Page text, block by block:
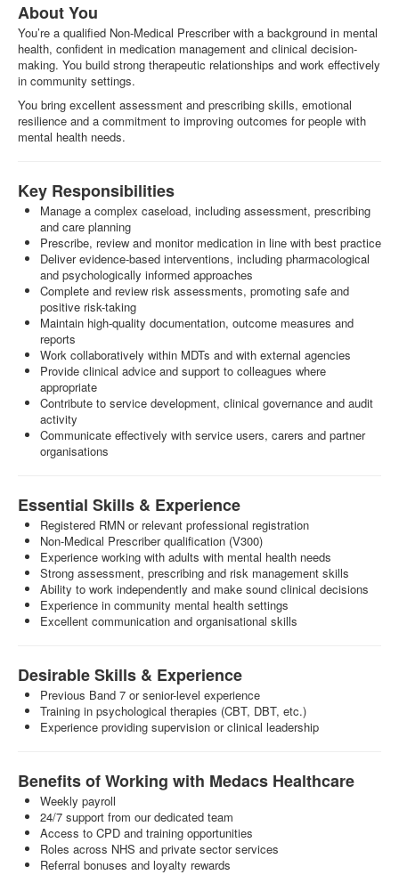
About You
You’re a qualified Non-Medical Prescriber with a background in mental
health, confident in medication management and clinical decision-
making. You build strong therapeutic relationships and work effectively
in community settings.
You bring excellent assessment and prescribing skills, emotional
resilience and a commitment to improving outcomes for people with
mental health needs.
Key Responsibilities
Manage a complex caseload, including assessment, prescribing
and care planning
Prescribe, review and monitor medication in line with best practice
Deliver evidence-based interventions, including pharmacological
and psychologically informed approaches
Complete and review risk assessments, promoting safe and
positive risk-taking
Maintain high-quality documentation, outcome measures and
reports
Work collaboratively within MDTs and with external agencies
Provide clinical advice and support to colleagues where
appropriate
Contribute to service development, clinical governance and audit
activity
Communicate effectively with service users, carers and partner
organisations
Essential Skills & Experience
Registered RMN or relevant professional registration
Non-Medical Prescriber qualification (V300)
Experience working with adults with mental health needs
Strong assessment, prescribing and risk management skills
Ability to work independently and make sound clinical decisions
Experience in community mental health settings
Excellent communication and organisational skills
Desirable Skills & Experience
Previous Band 7 or senior-level experience
Training in psychological therapies (CBT, DBT, etc.)
Experience providing supervision or clinical leadership
Benefits of Working with Medacs Healthcare
Weekly payroll
24/7 support from our dedicated team
Access to CPD and training opportunities
Roles across NHS and private sector services
Referral bonuses and loyalty rewards